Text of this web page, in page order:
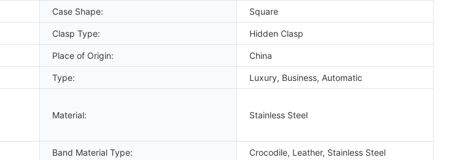
Case Shape: Square
Clasp Type: Hidden Clasp
Place of Origin: China
Type: Luxury, Business, Automatic
Material: Stainless Steel
Band Material Type: Crocodile, Leather, Stainless Steel